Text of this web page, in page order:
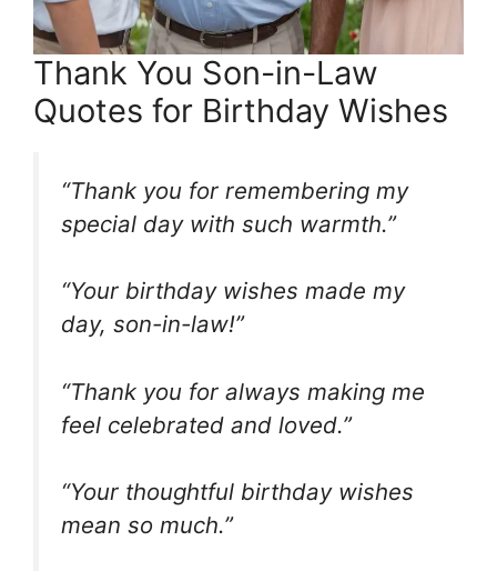
Thank You Son-in-Law
Quotes for Birthday Wishes
“Thank you for remembering my
special day with such warmth.”
“Your birthday wishes made my
day, son-in-law!”
“Thank you for always making me
feel celebrated and loved.”
“Your thoughtful birthday wishes
mean so much.”